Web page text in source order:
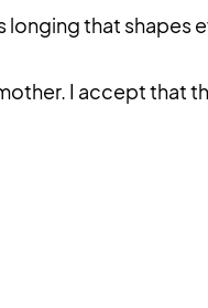
longing that shapes
I accept that